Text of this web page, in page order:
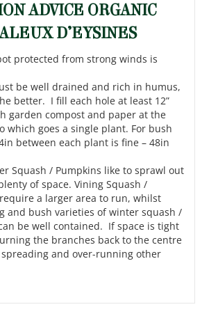
ADVICE ORGANIC
D’EYSINES
protected from strong winds is
be well drained and rich in humus,
better. I fill each hole at least 12”
garden compost and paper at the
which goes a single plant. For bush
between each plant is fine – 48in
Squash / Pumpkins like to sprawl out
of space. Vining Squash /
a larger area to run, whilst
and bush varieties of winter squash /
be well contained. If space is tight
the branches back to the centre
and over-running other